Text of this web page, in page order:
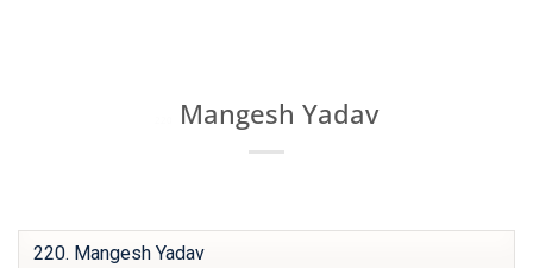
Mangesh Yadav